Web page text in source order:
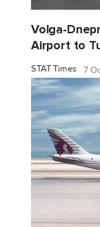
Volga-
Airport to
STAT Times 7